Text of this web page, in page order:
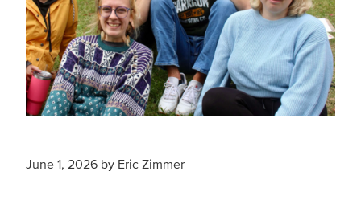
June 1, 2026 by Eric Zimmer